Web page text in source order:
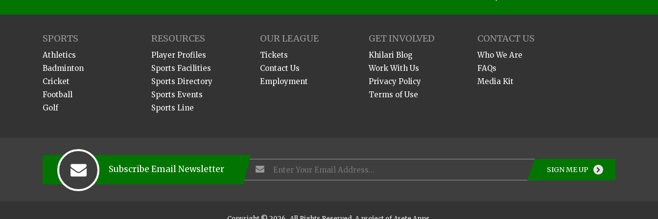
SPORTS
Athletics
Badminton
Cricket
Football
Golf
RESOURCES
Player Profiles
Sports Facilities
Sports Directory
Sports Events
Sports Line
OUR LEAGUE
Tickets
Contact Us
Employment
GET INVOLVED
Khilari Blog
Work With Us
Privacy Policy
Terms of Use
CONTACT US
Who We Are
FAQs
Media Kit
Subscribe Email Newsletter SIGN ME UP